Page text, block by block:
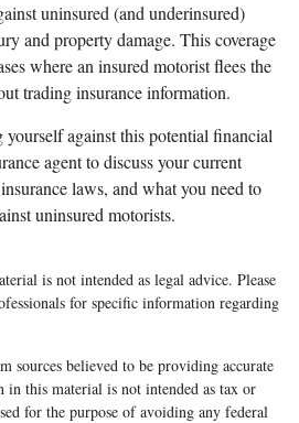
uninsured (and underinsured)
and property damage. This coverage
where an insured motorist flees the
trading insurance information.
against this potential financial
agent to discuss your current
laws, and what you need to
uninsured motorists.
is not intended as legal advice. Please
for specific information regarding
sources believed to be providing accurate
this material is not intended as tax or
for the purpose of avoiding any federal